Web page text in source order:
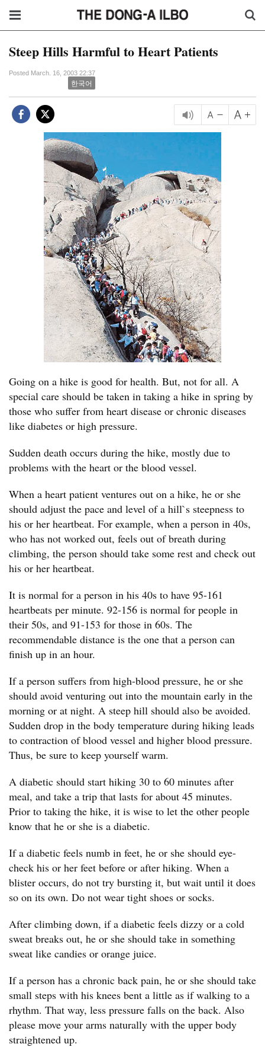
Steep Hills Harmful to Heart Patients
Posted March. 16, 2003 22:37
한국어
Going on a hike is good for health. But, not for all. A
special care should be taken in taking a hike in spring by
those who suffer from heart disease or chronic diseases
like diabetes or high pressure.
Sudden death occurs during the hike, mostly due to
problems with the heart or the blood vessel.
When a heart patient ventures out on a hike, he or she
should adjust the pace and level of a hill`s steepness to
his or her heartbeat. For example, when a person in 40s,
who has not worked out, feels out of breath during
climbing, the person should take some rest and check out
his or her heartbeat.
It is normal for a person in his 40s to have 95-161
heartbeats per minute. 92-156 is normal for people in
their 50s, and 91-153 for those in 60s. The
recommendable distance is the one that a person can
finish up in an hour.
If a person suffers from high-blood pressure, he or she
should avoid venturing out into the mountain early in the
morning or at night. A steep hill should also be avoided.
Sudden drop in the body temperature during hiking leads
to contraction of blood vessel and higher blood pressure.
Thus, be sure to keep yourself warm.
A diabetic should start hiking 30 to 60 minutes after
meal, and take a trip that lasts for about 45 minutes.
Prior to taking the hike, it is wise to let the other people
know that he or she is a diabetic.
If a diabetic feels numb in feet, he or she should eye-
check his or her feet before or after hiking. When a
blister occurs, do not try bursting it, but wait until it does
so on its own. Do not wear tight shoes or socks.
After climbing down, if a diabetic feels dizzy or a cold
sweat breaks out, he or she should take in something
sweat like candies or orange juice.
If a person has a chronic back pain, he or she should take
small steps with his knees bent a little as if walking to a
rhythm. That way, less pressure falls on the back. Also
please move your arms naturally with the upper body
straightened up.